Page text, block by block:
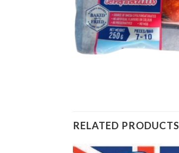
RELATED PRODUCTS